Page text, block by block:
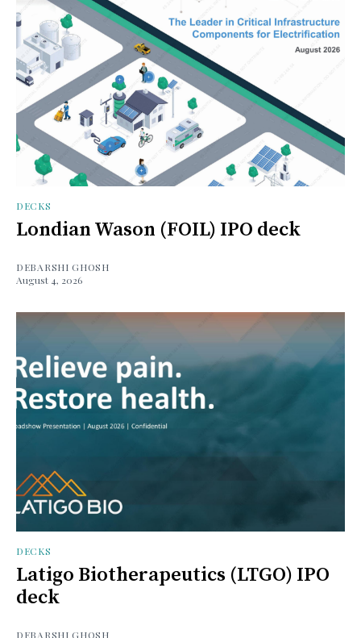
DECKS
Londian Wason (FOIL) IPO deck
DEBARSHI GHOSH
August 4, 2026
DECKS
Latigo Biotherapeutics (LTGO) IPO
deck
DEBARSHI GHOSH